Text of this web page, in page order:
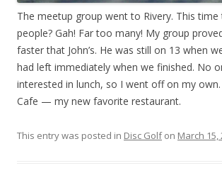
The meetup group went to Rivery. This time
people? Gah! Far too many! My group
faster that John’s. He was still on 13 when
had left immediately when we finished. No
interested in lunch, so I went off on my
Cafe — my new favorite restaurant.
This entry was posted in Disc Golfon March 15,